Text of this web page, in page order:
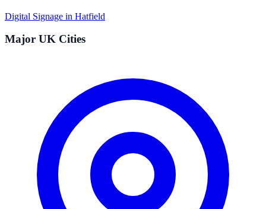
Digital Signage in Hatfield
Major UK Cities